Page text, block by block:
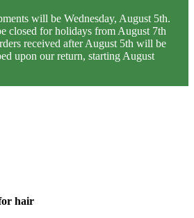
will be Wednesday, August 5th.
closed for holidays from August 7th
received after August 5th will be
upon our return, starting August
hair